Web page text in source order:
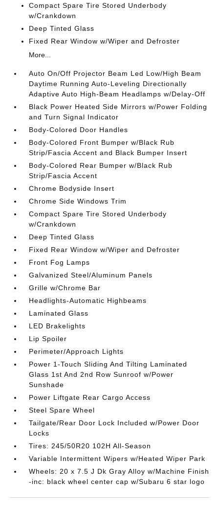
Compact Spare Tire Stored Underbody
w/Crankdown
Deep Tinted Glass
Fixed Rear Window w/Wiper and Defroster
More...
Auto On/Off Projector Beam Led Low/High Beam
Daytime Running Auto-Leveling Directionally
Adaptive Auto High-Beam Headlamps w/Delay-Off
Black Power Heated Side Mirrors w/Power Folding
and Turn Signal Indicator
Body-Colored Door Handles
Body-Colored Front Bumper w/Black Rub
Strip/Fascia Accent and Black Bumper Insert
Body-Colored Rear Bumper w/Black Rub
Strip/Fascia Accent
Chrome Bodyside Insert
Chrome Side Windows Trim
Compact Spare Tire Stored Underbody
w/Crankdown
Deep Tinted Glass
Fixed Rear Window w/Wiper and Defroster
Front Fog Lamps
Galvanized Steel/Aluminum Panels
Grille w/Chrome Bar
Headlights-Automatic Highbeams
Laminated Glass
LED Brakelights
Lip Spoiler
Perimeter/Approach Lights
Power 1-Touch Sliding And Tilting Laminated
Glass 1st And 2nd Row Sunroof w/Power
Sunshade
Power Liftgate Rear Cargo Access
Steel Spare Wheel
Tailgate/Rear Door Lock Included w/Power Door
Locks
Tires: 245/50R20 102H All-Season
Variable Intermittent Wipers w/Heated Wiper Park
Wheels: 20 x 7.5 J Dk Gray Alloy w/Machine Finish
-inc: black wheel center cap w/Subaru 6 star logo